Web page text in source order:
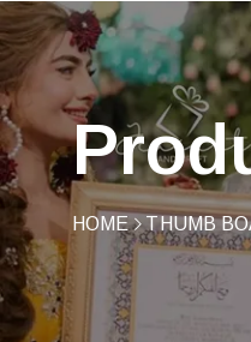
HOME THUMB